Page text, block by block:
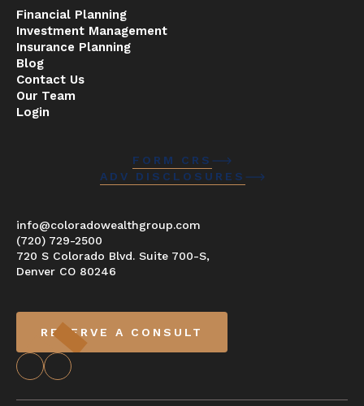
Financial Planning
Investment Management
Insurance Planning
Blog
Contact Us
Our Team
Login
FORM CRS
ADV DISCLOSURES
info@coloradowealthgroup.com
(720) 729-2500
720 S Colorado Blvd. Suite 700-S,
Denver CO 80246
RESERVE A CONSULT